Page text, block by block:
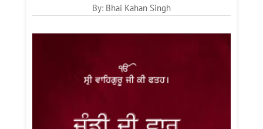
By: Bhai Kahan Singh